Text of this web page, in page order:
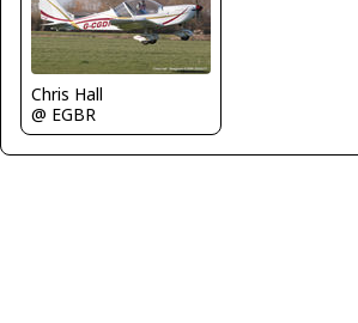
Chris Hall
@ EGBR